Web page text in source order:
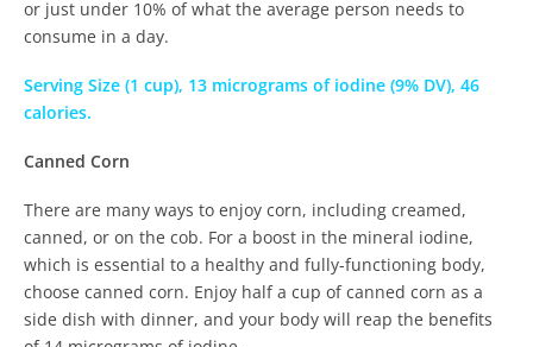
or just under 10% of what the average person needs to
consume in a day.
Serving Size (1 cup), 13 micrograms of iodine (9% DV), 46
calories.
Canned Corn
There are many ways to enjoy corn, including creamed,
canned, or on the cob. For a boost in the mineral iodine,
which is essential to a healthy and fully-functioning body,
choose canned corn. Enjoy half a cup of canned corn as a
side dish with dinner, and your body will reap the benefits